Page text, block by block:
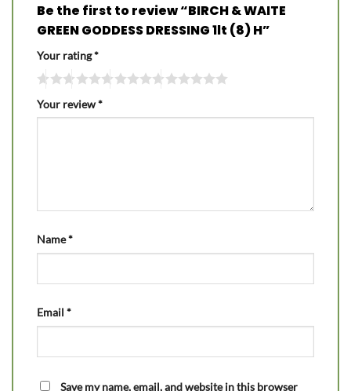
Be the first to review “BIRCH & WAITE
GREEN GODDESS DRESSING 1lt (8) H”
Your rating*
Your review*
Name*
Email *
Save my name, email, and website in this browser